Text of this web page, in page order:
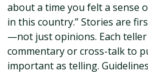
about a time you felt a
in this country.” Stories are
—not just opinions. Each
commentary or cross-talk to
important as telling.